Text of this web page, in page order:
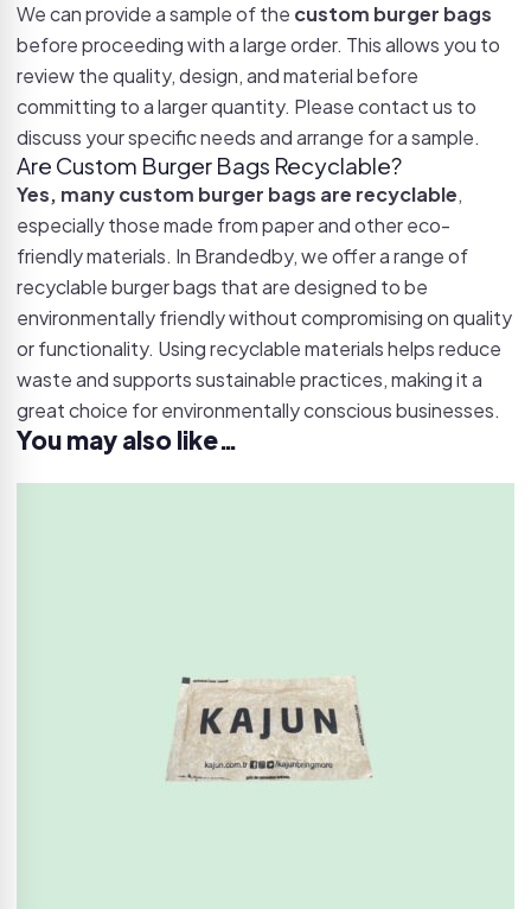
We can provide a sample of the custom burger bags
before proceeding with a large order. This allows you to
review the quality, design, and material before
committing to a larger quantity. Please contact us to
discuss your specific needs and arrange for a sample.
Are Custom Burger Bags Recyclable?
Yes, many custom burger bags are recyclable,
especially those made from paper and other eco-
friendly materials. In Brandedby, we offer a range of
recyclable burger bags that are designed to be
environmentally friendly without compromising on quality
or functionality. Using recyclable materials helps reduce
waste and supports sustainable practices, making it a
great choice for environmentally conscious businesses.
You may also like…